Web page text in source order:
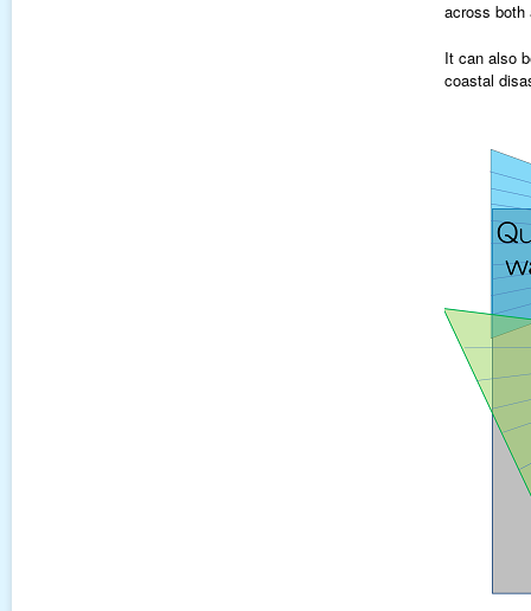
across both
It can also
coastal